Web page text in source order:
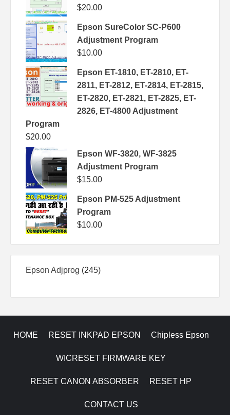
$20.00
Epson SureColor SC-P600
Adjustment Program
$10.00
Epson ET-1810, ET-2810, ET-
2811, ET-2812, ET-2814, ET-2815,
ET-2820, ET-2821, ET-2825, ET-
2826, ET-4800 Adjustment
Program
$20.00
Epson WF-3820, WF-3825
Adjustment Program
$15.00
Epson PM-525 Adjustment
Program
$10.00
Epson Adjprog 245245
HOME RESET INKPAD EPSON Chipless Epson
WICRESET FIRMWARE KEY
RESET CANON ABSORBER RESET HP
CONTACT US